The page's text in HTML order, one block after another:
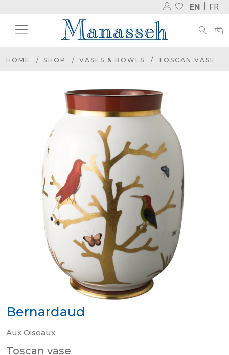
EN FR
HOME SHOP VASES & BOWLS TOSCAN VASE
Bernardaud
Aux Oiseaux
Toscan vase